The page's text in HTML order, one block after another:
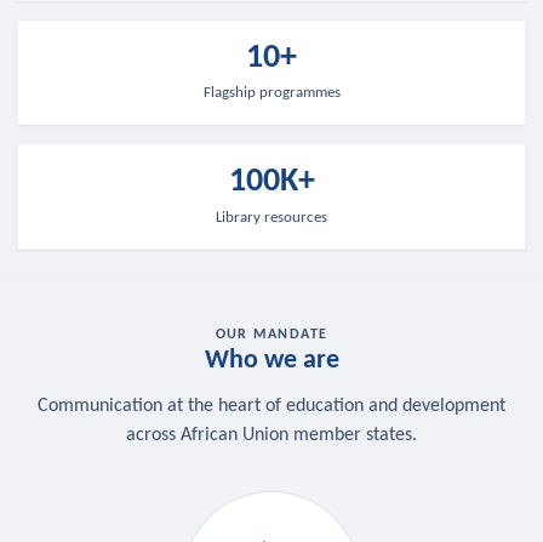
10+
Flagship programmes
100K+
Library resources
OUR MANDATE
Who we are
Communication at the heart of education and development
across African Union member states.